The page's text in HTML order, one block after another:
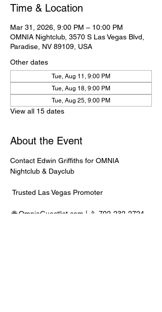
Time & Location
Mar 31, 2026, 9:00 PM – 10:00 PM
OMNIA Nightclub, 3570 S Las Vegas Blvd,
Paradise, NV 89109, USA
Other dates
Tue, Aug 11, 9:00 PM
Tue, Aug 18, 9:00 PM
Tue, Aug 25, 9:00 PM
View all 15 dates
About the Event
Contact Edwin Griffiths for OMNIA
Nightclub & Dayclub
Trusted Las Vegas Promoter
🌐 OmniaGuestlist.com | 📱 702-232-2724